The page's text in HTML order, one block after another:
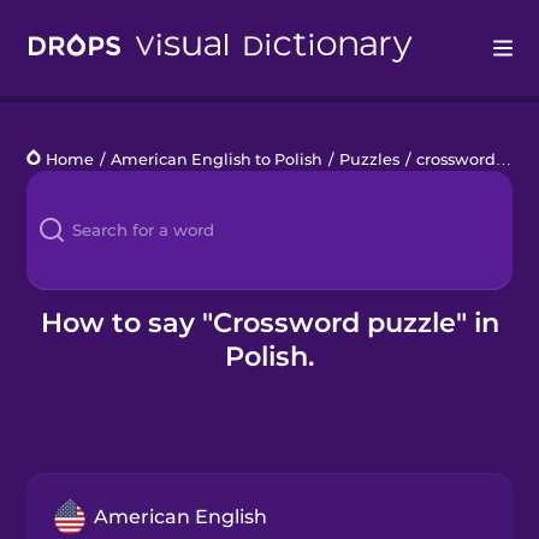
Languages
Blog
Kahoot!
Home / American English to Polish / Puzzles / crossword puzzle
How to say "Crossword puzzle" in
Polish.
American English